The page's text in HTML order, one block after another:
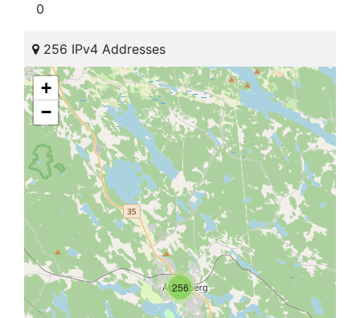
0
256 IPv4 Addresses
256
+
−